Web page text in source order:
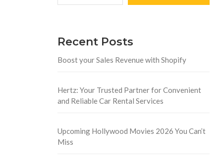
Recent Posts
Boost your Sales Revenue with Shopify
Hertz: Your Trusted Partner for Convenient
and Reliable Car Rental Services
Upcoming Hollywood Movies 2026 You Can’t
Miss